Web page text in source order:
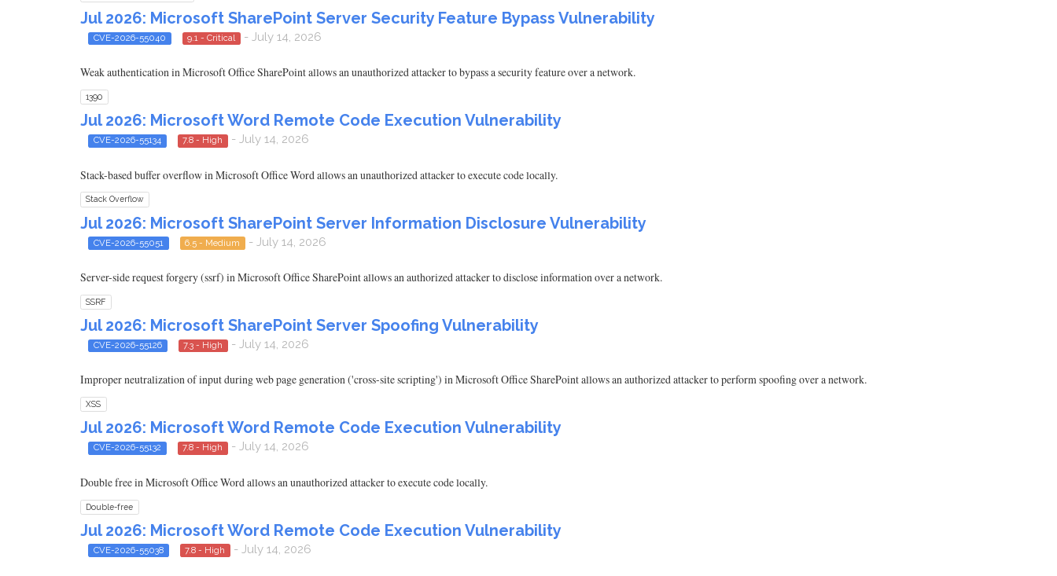
Jul 2026: Microsoft SharePoint Server Security Feature Bypass Vulnerability
CVE-2026-55040 9.1 - Critical - July 14, 2026
Weak authentication in Microsoft Office SharePoint allows an unauthorized attacker to bypass a security feature over a network.
1390
Jul 2026: Microsoft Word Remote Code Execution Vulnerability
CVE-2026-55134 7.8 - High - July 14, 2026
Stack-based buffer overflow in Microsoft Office Word allows an unauthorized attacker to execute code locally.
Stack Overflow
Jul 2026: Microsoft SharePoint Server Information Disclosure Vulnerability
CVE-2026-55051 6.5 - Medium - July 14, 2026
Server-side request forgery (ssrf) in Microsoft Office SharePoint allows an authorized attacker to disclose information over a network.
SSRF
Jul 2026: Microsoft SharePoint Server Spoofing Vulnerability
CVE-2026-55126 7.3 - High - July 14, 2026
Improper neutralization of input during web page generation ('cross-site scripting') in Microsoft Office SharePoint allows an authorized attacker to perform spoofing over a network.
XSS
Jul 2026: Microsoft Word Remote Code Execution Vulnerability
CVE-2026-55132 7.8 - High - July 14, 2026
Double free in Microsoft Office Word allows an unauthorized attacker to execute code locally.
Double-free
Jul 2026: Microsoft Word Remote Code Execution Vulnerability
CVE-2026-55038 7.8 - High - July 14, 2026